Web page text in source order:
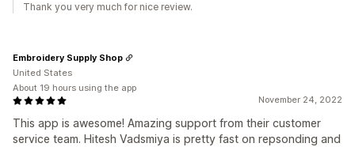
Thank you very much for nice review.
November 24, 2022
This app is awesome! Amazing support from their customer
service team. Hitesh Vadsmiya is pretty fast on repsonding and
Embroidery Supply Shop
United States
About 19 hours using the app